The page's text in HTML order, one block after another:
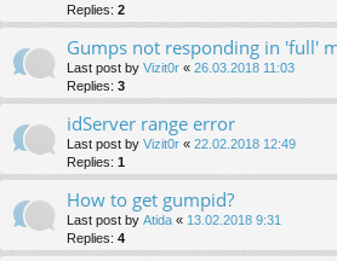
Replies: 2
Gumps not responding in 'full'
Last post by Vizit0r « 26.03.2018 11:03
Replies: 3
idServer range error
Last post by Vizit0r « 22.02.2018 12:49
Replies: 1
How to get gumpid?
Last post by Atida « 13.02.2018 9:31
Replies: 4